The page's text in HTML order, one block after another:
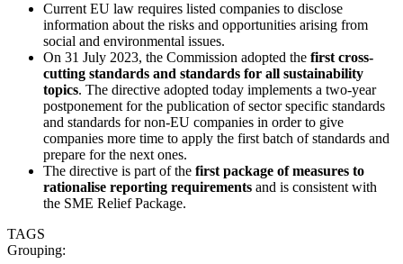
Current EU law requires listed companies to disclose
information about the risks and opportunities arising from
social and environmental issues.
On 31 July 2023, the Commission adopted the first cross-
cutting standards and standards for all sustainability
topics. The directive adopted today implements a two-year
postponement for the publication of sector specific standards
and standards for non-EU companies in order to give
companies more time to apply the first batch of standards and
prepare for the next ones.
The directive is part of the first package of measures to
rationalise reporting requirements and is consistent with
the SME Relief Package.
TAGS
Grouping: